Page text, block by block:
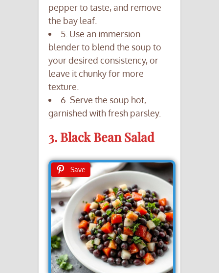
pepper to taste, and remove
the bay leaf.
5. Use an immersion
blender to blend the soup to
your desired consistency, or
leave it chunky for more
texture.
6. Serve the soup hot,
garnished with fresh parsley.
3. Black Bean Salad
Save